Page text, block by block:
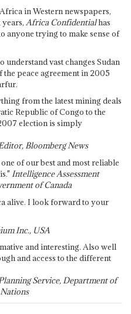
in Western newspapers,
Africa Confidentialhas
anyone trying to make sense of
understand vast changes Sudan
the peace agreement in 2005
from the latest mining deals
Republic of Congo to the
election is simply
Bloomberg News
of our best and most reliable
Intelligence Assessment
of Canada
alive. I look forward to your
Inc., USA
and interesting. Also well
and access to the different
Service, Department of